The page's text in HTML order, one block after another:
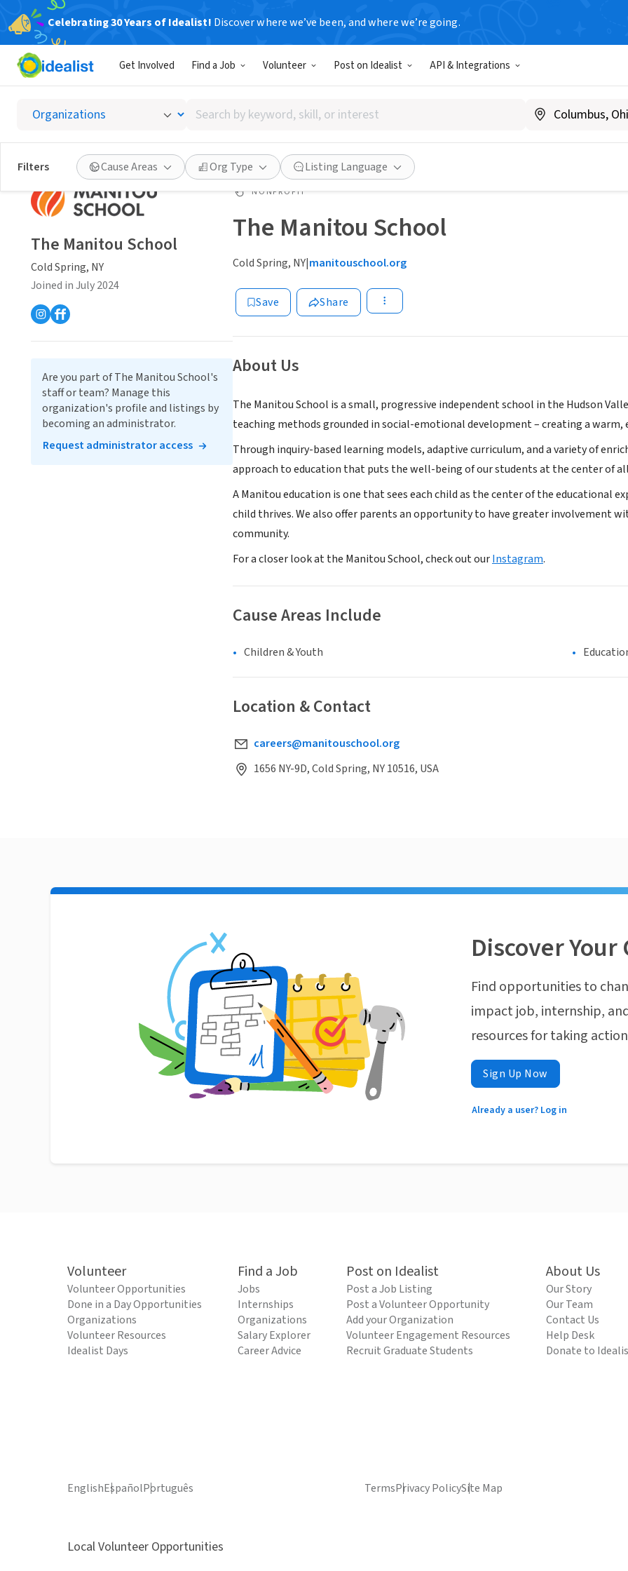
Celebrating 30 Years of Idealist! Discover where we’ve been, and where we’re going.
Get Involved Find a Job Volunteer Post on Idealist API & Integrations
Search
by
keyword,
skill,
or
interest
Filters Cause Areas Org Type Listing Language
NONPROFIT
The Manitou School
Cold Spring, NY|manitouschool.org
Save Share
About Us
The Manitou School is a small, progressive independent school in the Hudson
teaching methods grounded in social-emotional development – creating a
Through inquiry-based learning models, adaptive curriculum, and a variety of
approach to education that puts the well-being of our students at the center of
A Manitou education is one that sees each child as the center of the educational
child thrives. We also offer parents an opportunity to have greater involvement
community.
For a closer look at the Manitou School, check out ourInstagram.
Cause Areas Include
Children & Youth
Location & Contact
careers@manitouschool.org
1656 NY-9D, Cold Spring, NY 10516, USA
The Manitou School
Cold Spring, NY
Joined in July 2024
Are you part of The Manitou School's
staff or team? Manage this
organization's profile and listings by
becoming an administrator.
Request administrator access
Discover
Find opportunities to
impact job, internship,
resources for taking
Sign Up Now
Already a user? Log in
Volunteer
Volunteer Opportunities
Done in a Day Opportunities
Organizations
Volunteer Resources
Idealist Days
Find a Job
Jobs
Internships
Organizations
Salary Explorer
Career Advice
Post on Idealist
Post a Job Listing
Post a Volunteer Opportunity
Add your Organization
Volunteer Engagement Resources
Recruit Graduate Students
About Us
Our Story
Our Team
Contact Us
Help Desk
Donate to
EnglishEspañolPortuguês TermsPrivacy PolicySite Map
Local Volunteer Opportunities